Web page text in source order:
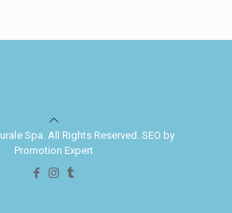
Spa. All Rights Reserved. SEO by
Promotion Expert